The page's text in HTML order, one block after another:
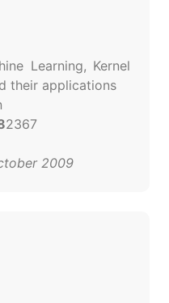
Learning, Kernel
their applications
2367
2009